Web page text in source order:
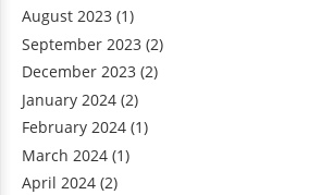
August 2023 (1)
September 2023 (2)
December 2023 (2)
January 2024 (2)
February 2024 (1)
March 2024 (1)
April 2024 (2)